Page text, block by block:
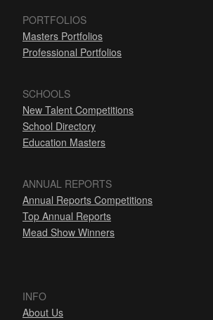
PORTFOLIOS
Masters Portfolios
Professional Portfolios
SCHOOLS
New Talent Competitions
School Directory
Education Masters
ANNUAL REPORTS
Annual Reports Competitions
Top Annual Reports
Mead Show Winners
INFO
About Us